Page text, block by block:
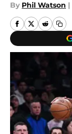
By Phil Watson |